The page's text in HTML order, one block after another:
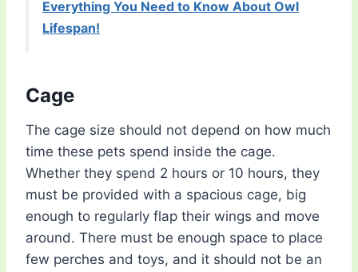
Everything You Need to Know About Owl
Lifespan!
Cage
The cage size should not depend on how much
time these pets spend inside the cage.
Whether they spend 2 hours or 10 hours, they
must be provided with a spacious cage, big
enough to regularly flap their wings and move
around. There must be enough space to place
few perches and toys, and it should not be an